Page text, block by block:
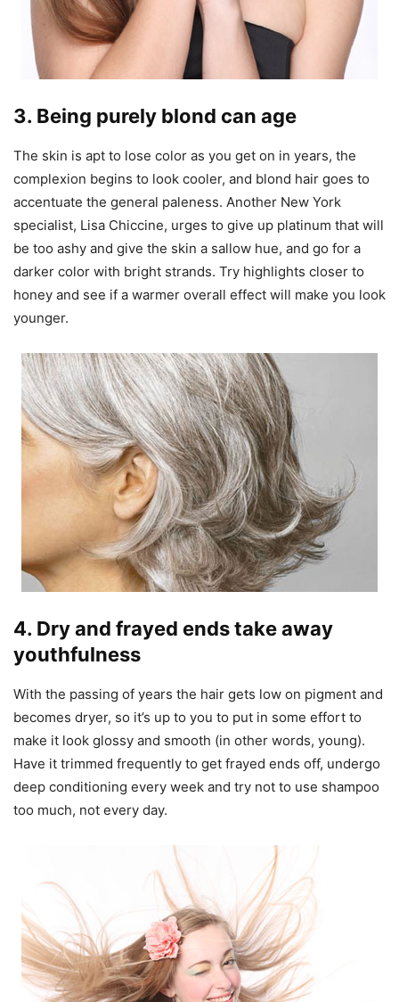
3. Being purely blond can age
The skin is apt to lose color as you get on in years, the
complexion begins to look cooler, and blond hair goes to
accentuate the general paleness. Another New York
specialist, Lisa Chiccine, urges to give up platinum that will
be too ashy and give the skin a sallow hue, and go for a
darker color with bright strands. Try highlights closer to
honey and see if a warmer overall effect will make you look
younger.
4. Dry and frayed ends take away
youthfulness
With the passing of years the hair gets low on pigment and
becomes dryer, so it’s up to you to put in some effort to
make it look glossy and smooth (in other words, young).
Have it trimmed frequently to get frayed ends off, undergo
deep conditioning every week and try not to use shampoo
too much, not every day.